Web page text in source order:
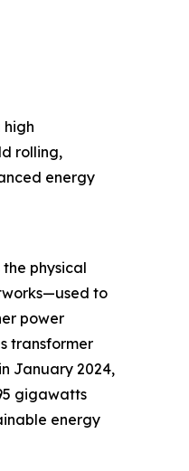
rolling,
energy
physical
to
power
transformer
January 2024,
gigawatts
energy